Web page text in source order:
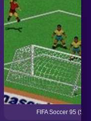
FIFA Soccer 95